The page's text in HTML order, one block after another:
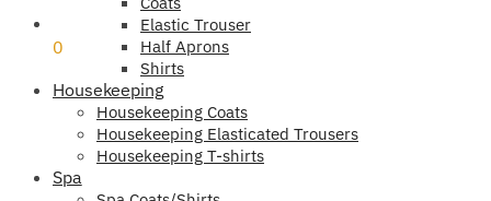
0
Elastic Trouser
Half Aprons
Shirts
Housekeeping
Housekeeping Coats
Housekeeping Elasticated Trousers
Housekeeping T-shirts
Spa